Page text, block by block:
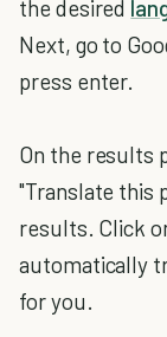
the desired
Next, go to
press enter.
On the results
"Translate this
results. Click
automatically
for you.